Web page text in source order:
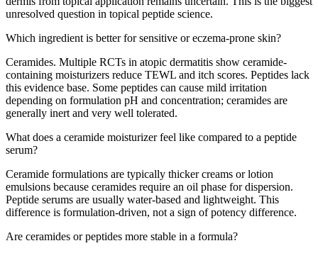
unresolved question in topical peptide science.
Which ingredient is better for sensitive or eczema-prone skin?
Ceramides. Multiple RCTs in atopic dermatitis show ceramide-
containing moisturizers reduce TEWL and itch scores. Peptides lack
this evidence base. Some peptides can cause mild irritation
depending on formulation pH and concentration; ceramides are
generally inert and very well tolerated.
What does a ceramide moisturizer feel like compared to a peptide
serum?
Ceramide formulations are typically thicker creams or lotion
emulsions because ceramides require an oil phase for dispersion.
Peptide serums are usually water-based and lightweight. This
difference is formulation-driven, not a sign of potency difference.
Are ceramides or peptides more stable in a formula?